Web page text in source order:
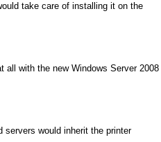
take care of installing it on the
with the new Windows Server 2008
would inherit the printer